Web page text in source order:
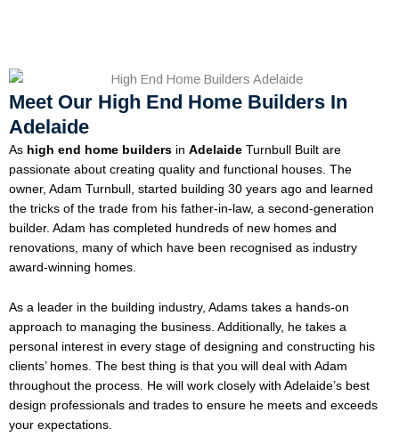
Meet Our High End Home Builders In
Adelaide
As high end home builders in Adelaide Turnbull Built are
passionate about creating quality and functional houses. The
owner, Adam Turnbull, started building 30 years ago and learned
the tricks of the trade from his father-in-law, a second-generation
builder. Adam has completed hundreds of new homes and
renovations, many of which have been recognised as industry
award-winning homes.
As a leader in the building industry, Adams takes a hands-on
approach to managing the business. Additionally, he takes a
personal interest in every stage of designing and constructing his
clients’ homes. The best thing is that you will deal with Adam
throughout the process. He will work closely with Adelaide’s best
design professionals and trades to ensure he meets and exceeds
your expectations.